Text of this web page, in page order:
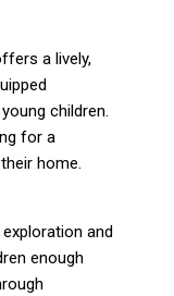
a lively,
children.
for a
home.
and
enough